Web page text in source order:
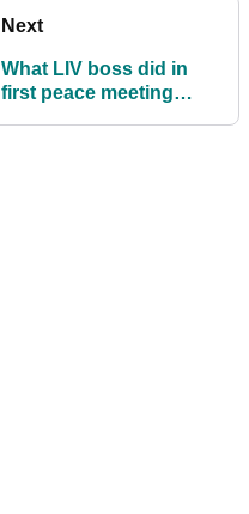
Next
What LIV boss did in
first peace meeting